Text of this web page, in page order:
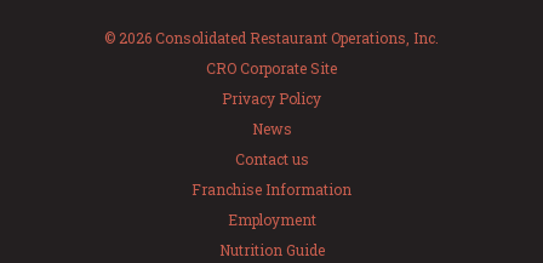
© 2026 Consolidated Restaurant Operations, Inc.
CRO Corporate Site
Privacy Policy
News
Contact us
Franchise Information
Employment
Nutrition Guide